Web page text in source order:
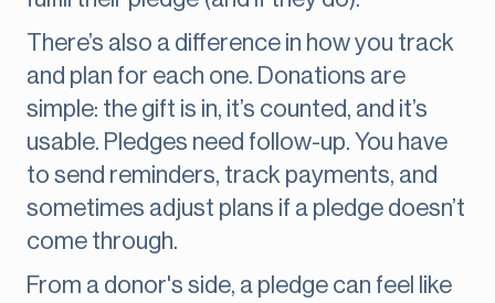
There’s also a difference in how you track
and plan for each one. Donations are
simple: the gift is in, it’s counted, and it’s
usable. Pledges need follow-up. You have
to send reminders, track payments, and
sometimes adjust plans if a pledge doesn’t
come through.
From a donor's side, a pledge can feel like